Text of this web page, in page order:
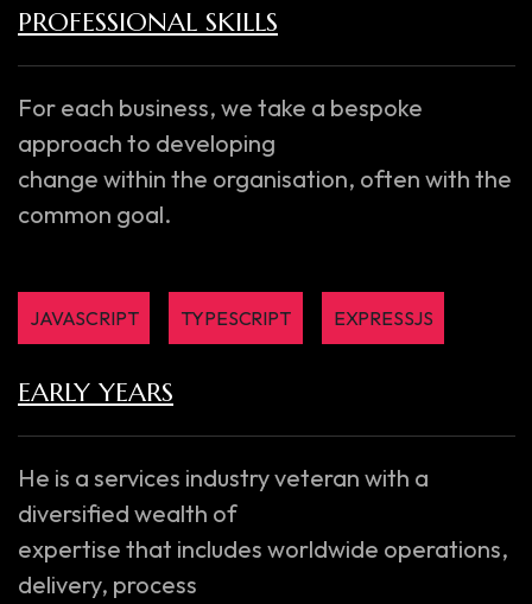
PROFESSIONAL SKILLS
For each business, we take a bespoke
approach to developing
change within the organisation, often with the
common goal.
JAVASCRIPT TYPESCRIPT EXPRESSJS
EARLY YEARS
He is a services industry veteran with a
diversified wealth of
expertise that includes worldwide operations,
delivery, process